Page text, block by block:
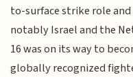
to-surface strike role
notably Israel and the
16 was on its way to
globally recognized